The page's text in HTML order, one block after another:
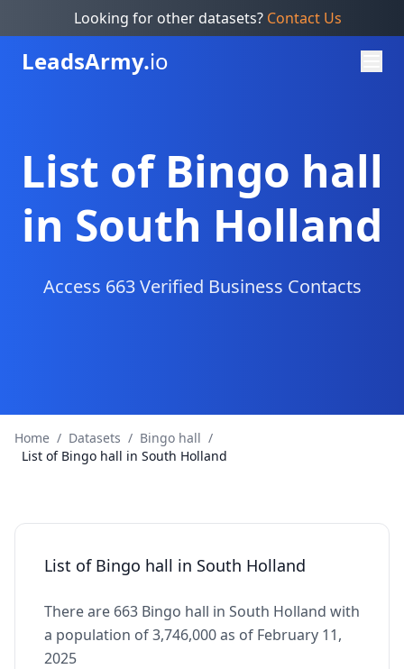
Looking for other datasets? Contact Us
LeadsArmy.io
List of Bingo hall
in South Holland
Access 663 Verified Business Contacts
Home / Datasets / Bingo hall /
List of Bingo hall in South Holland
List of Bingo hall in South Holland
There are 663 Bingo hall in South Holland with
a population of 3,746,000 as of February 11,
2025